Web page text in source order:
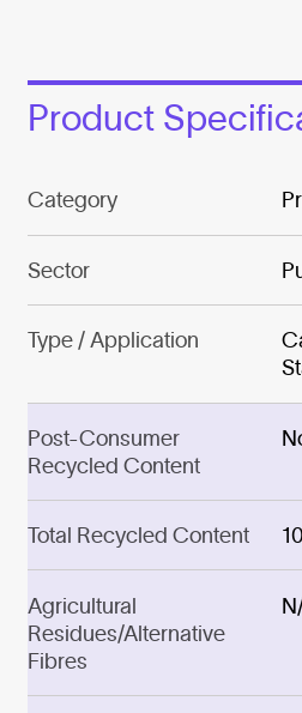
Product
Category
Sector
Type / Application
Post-Consumer
Recycled Content
Total Recycled Content
Agricultural
Residues/Alternative
Fibres